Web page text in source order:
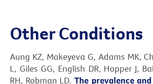
Other Conditions
Aung KZ, Makeyeva G, Adams MK,
L, Giles GG, English DR, Hopper J,
RH, Robman LD. The prevalence